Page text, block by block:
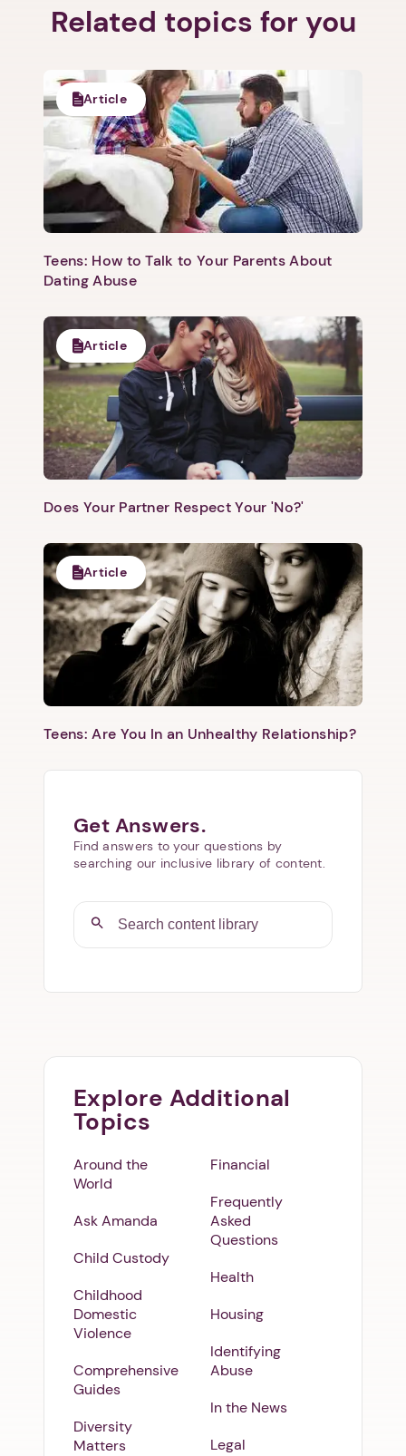
Related topics for you
Article
Teens: How to Talk to Your Parents About
Dating Abuse
Article
Does Your Partner Respect Your 'No?'
Article
Teens: Are You In an Unhealthy Relationship?
Get Answers.
Find answers to your questions by
searching our inclusive library of content.
Explore Additional
Topics
Around the
World
Ask Amanda
Child Custody
Childhood
Domestic
Violence
Comprehensive
Guides
Diversity
Matters
Financial
Frequently
Asked
Questions
Health
Housing
Identifying
Abuse
In the News
Legal